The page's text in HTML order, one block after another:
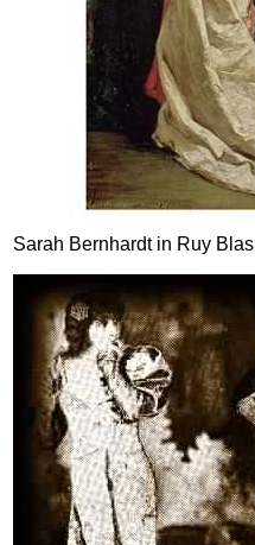
Sarah Bernhardt in Ruy Blas